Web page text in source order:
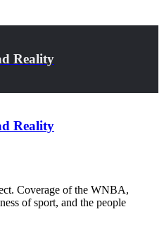
Reality
Reality
Coverage of the WNBA,
of sport, and the people